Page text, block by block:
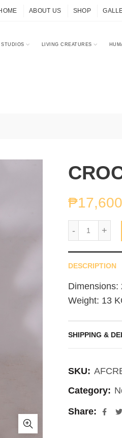
ABOUT US SHOP
LIVING CREATURES
₱
DESCRIPTION
Dimensions:
Weight: 13
SHIPPING &
SKU:
Category:
Share